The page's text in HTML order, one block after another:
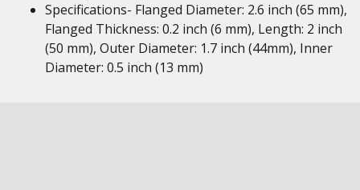
Specifications- Flanged Diameter: 2.6 inch (65 mm),
Flanged Thickness: 0.2 inch (6 mm), Length: 2 inch
(50 mm), Outer Diameter: 1.7 inch (44mm), Inner
Diameter: 0.5 inch (13 mm)